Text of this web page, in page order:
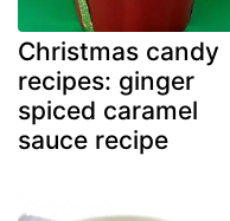
Christmas candy
recipes: ginger
spiced caramel
sauce recipe